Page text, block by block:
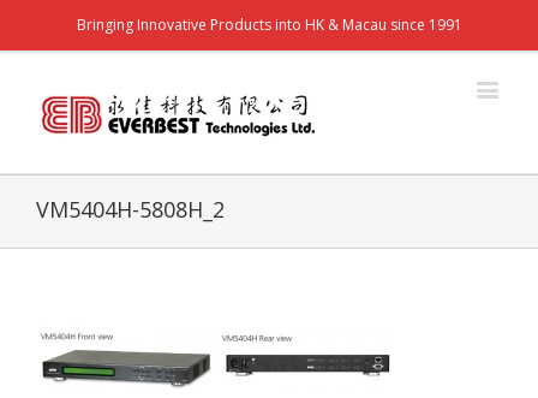
Bringing Innovative Products into HK & Macau since 1991
VM5404H-5808H_2